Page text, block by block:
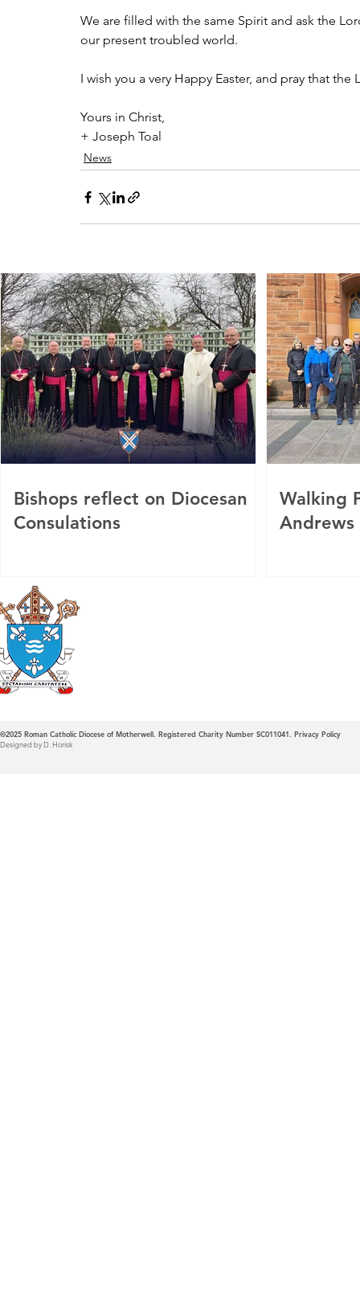
We are filled with the same Spirit and ask the
our present troubled world.
I wish you a very Happy Easter, and pray that
Yours in Christ,
+ Joseph Toal
News
Bishops reflect on Diocesan
Consulations
Walking
Andrews
©2025 Roman Catholic Diocese of Motherwell. Registered Charity Number SC011041. Privacy Policy
Designed by D. Horisk